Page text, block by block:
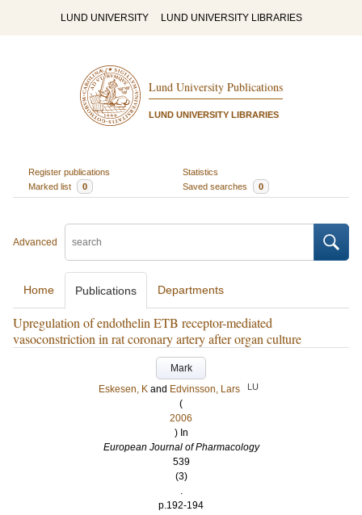
LUND UNIVERSITY LUND UNIVERSITY LIBRARIES
Lund University Publications
LUND UNIVERSITY LIBRARIES
Register publications
Statistics
Marked list
0 Saved searches 0
Advanced
Home Publications Departments
Upregulation of endothelin ETB receptor-mediated
vasoconstriction in rat coronary artery after organ culture
Mark
Eskesen, K and Edvinsson, Lars LU
(
2006
) In
European Journal of Pharmacology
539
(3)
.
p.192-194